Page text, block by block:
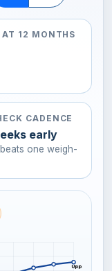
AT 12 MONTHS
CADENCE
early
one weigh-
Upper-frame